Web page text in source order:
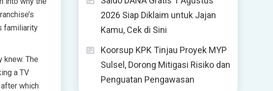
familiarity
knew. The
a TV
after which
2026 Siap Diklaim untuk Jajan
Kamu, Cek di Sini
Koorsup KPK Tinjau Proyek MYP
Sulsel, Dorong Mitigasi Risiko dan
Penguatan Pengawasan